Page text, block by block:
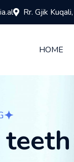
Rr. Gjik
HOME